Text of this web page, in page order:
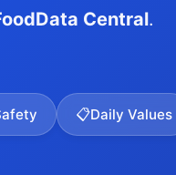
Central.
📋Daily Values